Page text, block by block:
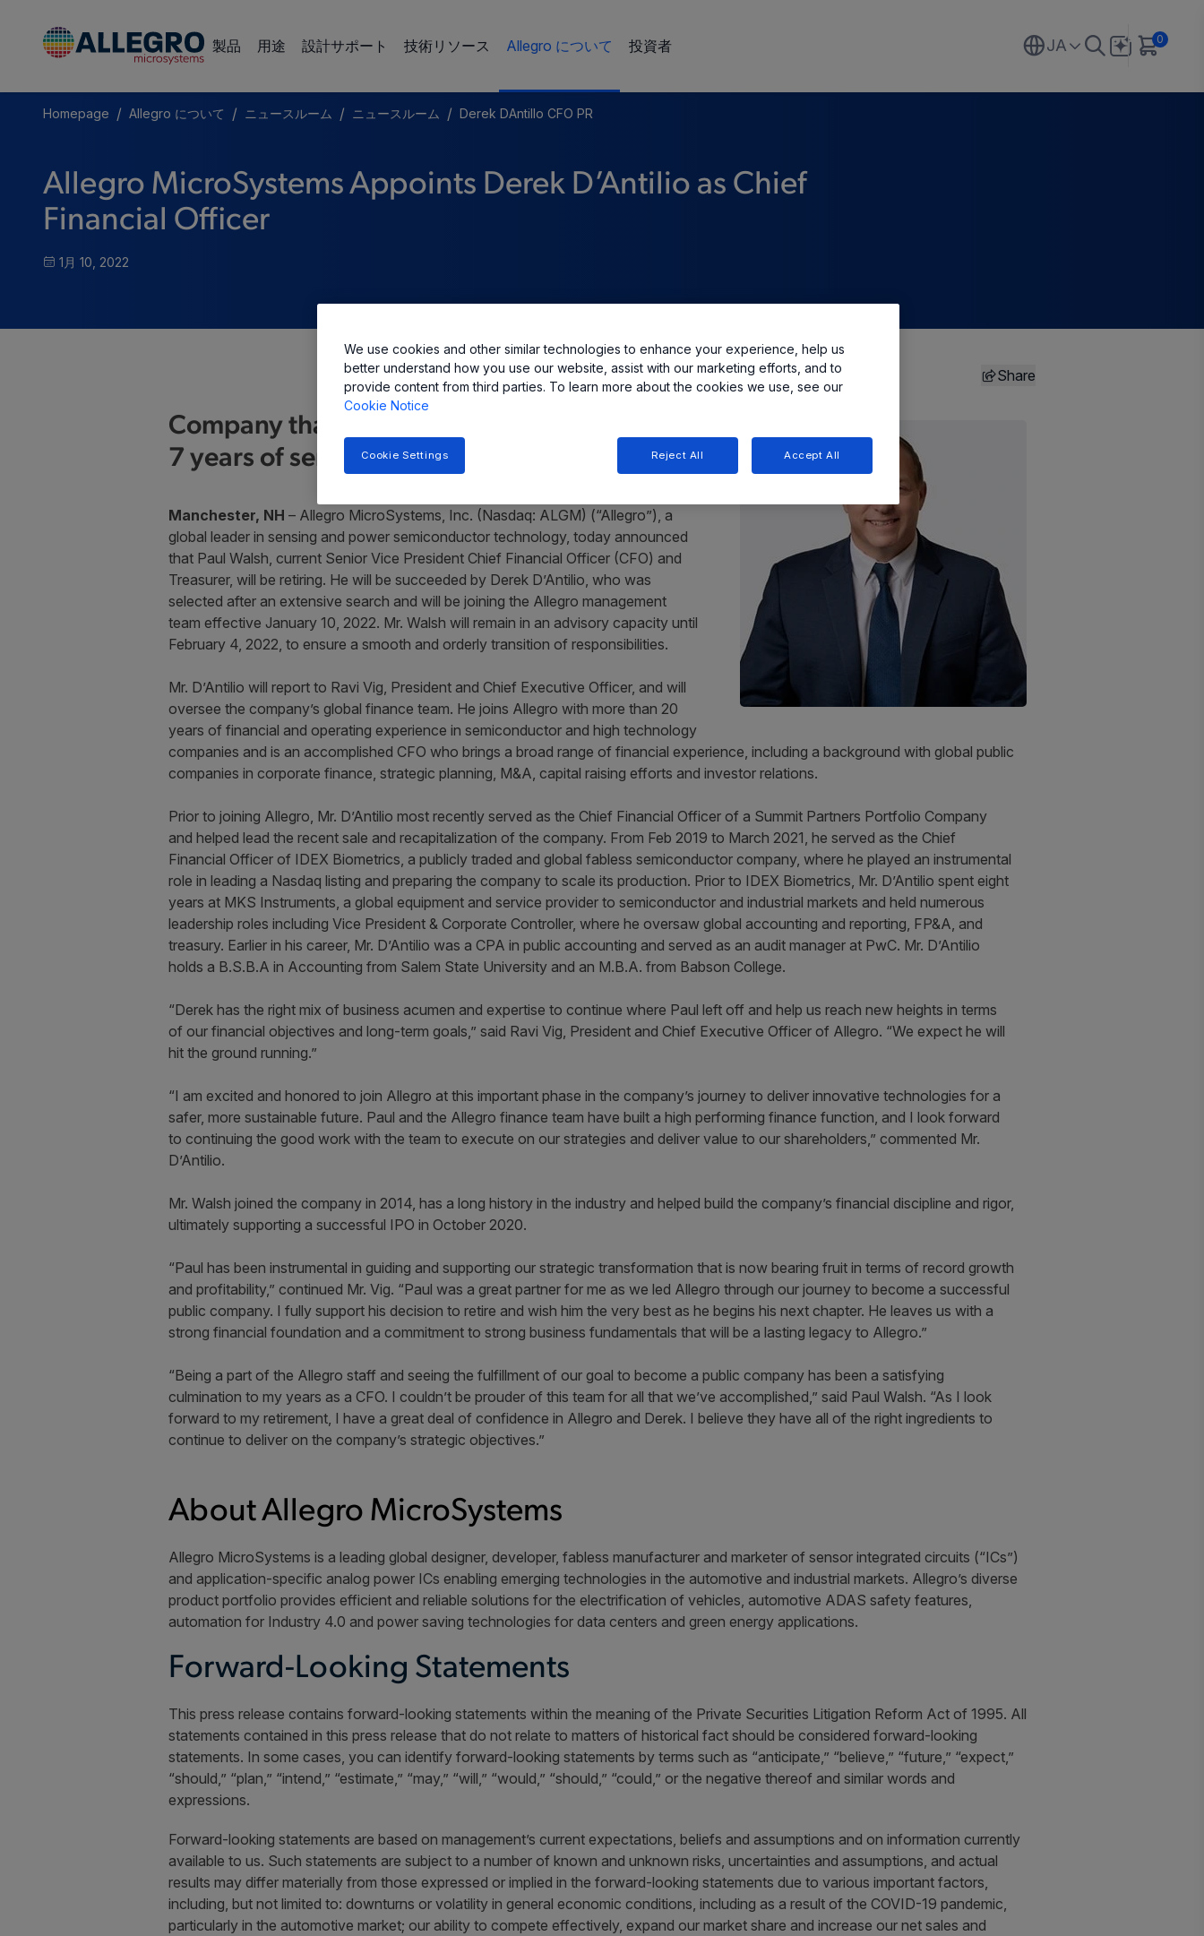
製品 用途 設計サポート 技術リソース Allegro について 投資者 JA 0
Homepage / Allegro について / ニュースルーム / ニュースルーム / Derek DAntillo CFO PR
Allegro MicroSystems Appoints Derek D’Antilio as Chief
Financial Officer
1月 10, 2022
Share
Company thanks retiring CFO Paul Walsh for
7 years of service
Manchester, NH – Allegro MicroSystems, Inc. (Nasdaq: ALGM) (“Allegro”), a
global leader in sensing and power semiconductor technology, today announced
that Paul Walsh, current Senior Vice President Chief Financial Officer (CFO) and
Treasurer, will be retiring. He will be succeeded by Derek D’Antilio, who was
selected after an extensive search and will be joining the Allegro management
team effective January 10, 2022. Mr. Walsh will remain in an advisory capacity until
February 4, 2022, to ensure a smooth and orderly transition of responsibilities.
Mr. D’Antilio will report to Ravi Vig, President and Chief Executive Officer, and will
oversee the company’s global finance team. He joins Allegro with more than 20
years of financial and operating experience in semiconductor and high technology
companies and is an accomplished CFO who brings a broad range of financial experience, including a background with global public
companies in corporate finance, strategic planning, M&A, capital raising efforts and investor relations.
Prior to joining Allegro, Mr. D’Antilio most recently served as the Chief Financial Officer of a Summit Partners Portfolio Company
and helped lead the recent sale and recapitalization of the company. From Feb 2019 to March 2021, he served as the Chief
Financial Officer of IDEX Biometrics, a publicly traded and global fabless semiconductor company, where he played an instrumental
role in leading a Nasdaq listing and preparing the company to scale its production. Prior to IDEX Biometrics, Mr. D’Antilio spent eight
years at MKS Instruments, a global equipment and service provider to semiconductor and industrial markets and held numerous
leadership roles including Vice President & Corporate Controller, where he oversaw global accounting and reporting, FP&A, and
treasury. Earlier in his career, Mr. D’Antilio was a CPA in public accounting and served as an audit manager at PwC. Mr. D’Antilio
holds a B.S.B.A in Accounting from Salem State University and an M.B.A. from Babson College.
“Derek has the right mix of business acumen and expertise to continue where Paul left off and help us reach new heights in terms
of our financial objectives and long-term goals,” said Ravi Vig, President and Chief Executive Officer of Allegro. “We expect he will
hit the ground running.”
“I am excited and honored to join Allegro at this important phase in the company’s journey to deliver innovative technologies for a
safer, more sustainable future. Paul and the Allegro finance team have built a high performing finance function, and I look forward
to continuing the good work with the team to execute on our strategies and deliver value to our shareholders,” commented Mr.
D’Antilio.
Mr. Walsh joined the company in 2014, has a long history in the industry and helped build the company’s financial discipline and rigor,
ultimately supporting a successful IPO in October 2020.
“Paul has been instrumental in guiding and supporting our strategic transformation that is now bearing fruit in terms of record growth
and profitability,” continued Mr. Vig. “Paul was a great partner for me as we led Allegro through our journey to become a successful
public company. I fully support his decision to retire and wish him the very best as he begins his next chapter. He leaves us with a
strong financial foundation and a commitment to strong business fundamentals that will be a lasting legacy to Allegro.”
“Being a part of the Allegro staff and seeing the fulfillment of our goal to become a public company has been a satisfying
culmination to my years as a CFO. I couldn’t be prouder of this team for all that we’ve accomplished,” said Paul Walsh. “As I look
forward to my retirement, I have a great deal of confidence in Allegro and Derek. I believe they have all of the right ingredients to
continue to deliver on the company’s strategic objectives.”
About Allegro MicroSystems
Allegro MicroSystems is a leading global designer, developer, fabless manufacturer and marketer of sensor integrated circuits (“ICs”)
and application-specific analog power ICs enabling emerging technologies in the automotive and industrial markets. Allegro’s diverse
product portfolio provides efficient and reliable solutions for the electrification of vehicles, automotive ADAS safety features,
automation for Industry 4.0 and power saving technologies for data centers and green energy applications.
Forward-Looking Statements
This press release contains forward-looking statements within the meaning of the Private Securities Litigation Reform Act of 1995. All
statements contained in this press release that do not relate to matters of historical fact should be considered forward-looking
statements. In some cases, you can identify forward-looking statements by terms such as “anticipate,” “believe,” “future,” “expect,”
“should,” “plan,” “intend,” “estimate,” “may,” “will,” “would,” “should,” “could,” or the negative thereof and similar words and
expressions.
Forward-looking statements are based on management’s current expectations, beliefs and assumptions and on information currently
available to us. Such statements are subject to a number of known and unknown risks, uncertainties and assumptions, and actual
results may differ materially from those expressed or implied in the forward-looking statements due to various important factors,
including, but not limited to: downturns or volatility in general economic conditions, including as a result of the COVID-19 pandemic,
particularly in the automotive market; our ability to compete effectively, expand our market share and increase our net sales and
We use cookies and other similar technologies to enhance your experience, help us
better understand how you use our website, assist with our marketing efforts, and to
provide content from third parties. To learn more about the cookies we use, see our
Cookie Notice
Reject All Accept All
Cookie Settings